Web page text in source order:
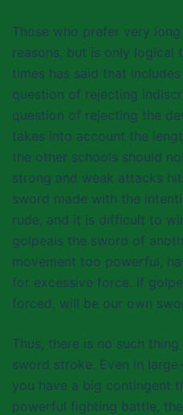
Those who prefer very
reasons, but is only logical
times has said that
question of rejecting
question of rejecting the
takes into account the
the other schools should
strong and weak attacks
sword made with the
rude, and it is difficult to
golpeais the sword of
movement too powerful,
for excessive force. If
forced, will be our own
Thus, there is no such
sword stroke. Even in
you have a big contingent
powerful fighting battle,